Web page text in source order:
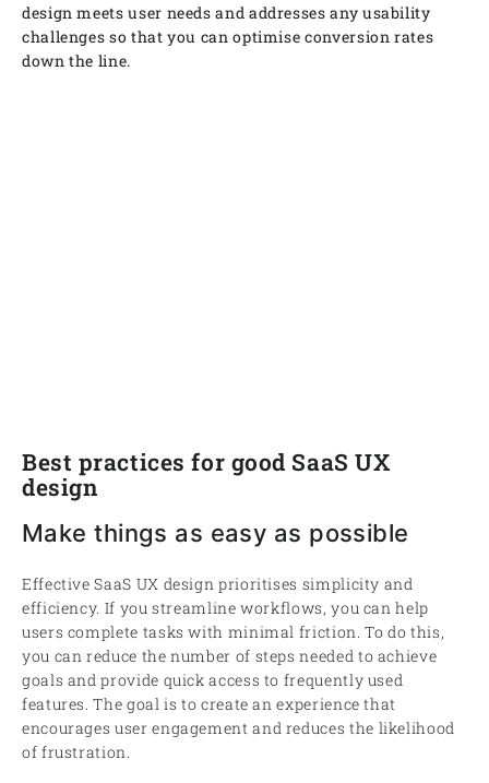
design meets user needs and addresses any usability
challenges so that you can optimise conversion rates
down the line.
Best practices for good SaaS UX
design
Make things as easy as possible
Effective SaaS UX design prioritises simplicity and
efficiency. If you streamline workflows, you can help
users complete tasks with minimal friction. To do this,
you can reduce the number of steps needed to achieve
goals and provide quick access to frequently used
features. The goal is to create an experience that
encourages user engagement and reduces the likelihood
of frustration.